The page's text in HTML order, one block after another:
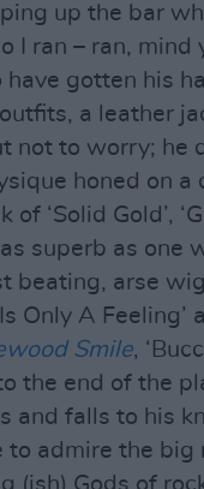
up the bar
I ran – ran,
gotten his
a leather
not to worry; he
honed on a
‘Solid Gold’,
as superb as
beating, arse
Only A Feeling’
Smile,
the end of the
and falls to his
to admire the big
(ish) Gods of